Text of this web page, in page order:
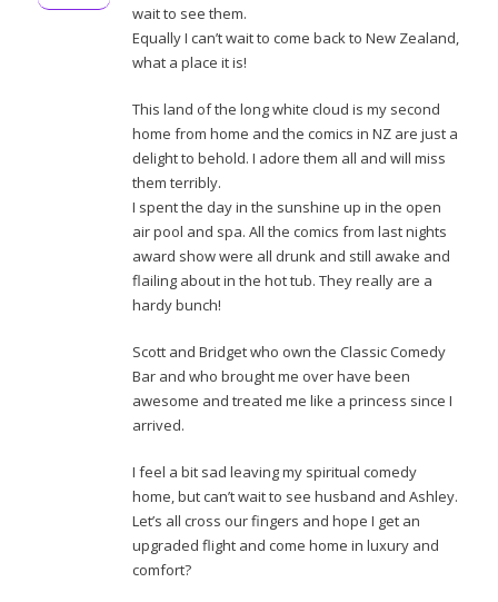
wait to see them.
Equally I can’t wait to come back to New Zealand,
what a place it is!
This land of the long white cloud is my second
home from home and the comics in NZ are just a
delight to behold. I adore them all and will miss
them terribly.
I spent the day in the sunshine up in the open
air pool and spa. All the comics from last nights
award show were all drunk and still awake and
flailing about in the hot tub. They really are a
hardy bunch!
Scott and Bridget who own the Classic Comedy
Bar and who brought me over have been
awesome and treated me like a princess since I
arrived.
I feel a bit sad leaving my spiritual comedy
home, but can’t wait to see husband and Ashley.
Let’s all cross our fingers and hope I get an
upgraded flight and come home in luxury and
comfort?